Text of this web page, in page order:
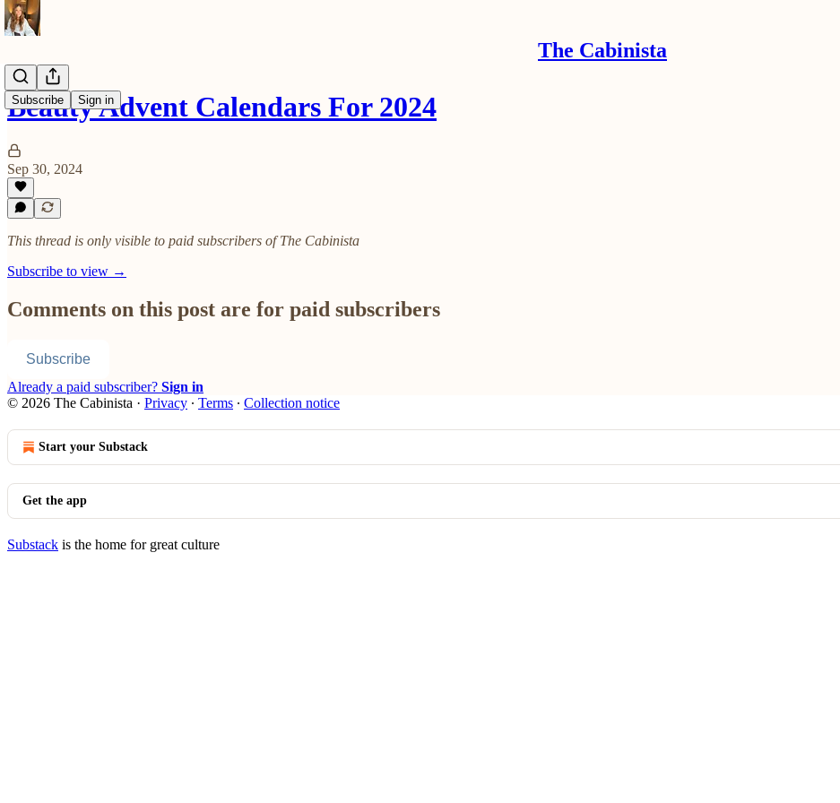
The Cabinista
Subscribe Sign in
Beauty Advent Calendars For 2024
Sep 30, 2024
This thread is only visible to paid subscribers of The Cabinista
Subscribe to view →
Comments on this post are for paid subscribers
Subscribe
Already a paid subscriber? Sign in
© 2026 The Cabinista · Privacy ∙ Terms ∙ Collection notice
Start your Substack
Get the app
Substack is the home for great culture